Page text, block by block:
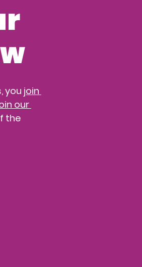
you join
our
the